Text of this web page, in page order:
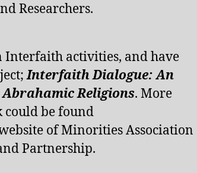
Researchers.
activities, and have
Interfaith Dialogue: An
Abrahamic Religions. More
be found
of Minorities Association
Partnership.